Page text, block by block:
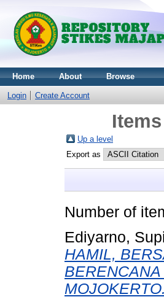
Home About Browse
Login Create Account
Up a level
Export as
Number of
Ediyarno,
HAMIL,
MOJOKERTO.